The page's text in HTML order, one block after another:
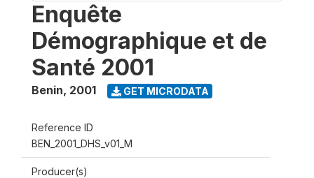
Enquête
Démographique et de
Santé 2001
Benin, 2001 GET MICRODATA
Reference ID
BEN_2001_DHS_v01_M
Producer(s)